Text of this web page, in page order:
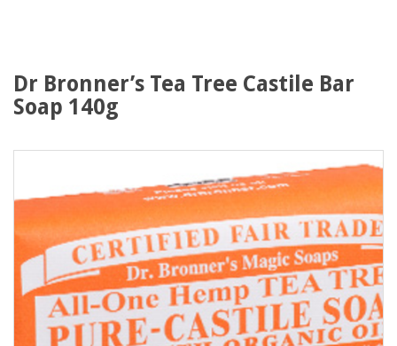
Dr Bronner’s Tea Tree Castile Bar
Soap 140g